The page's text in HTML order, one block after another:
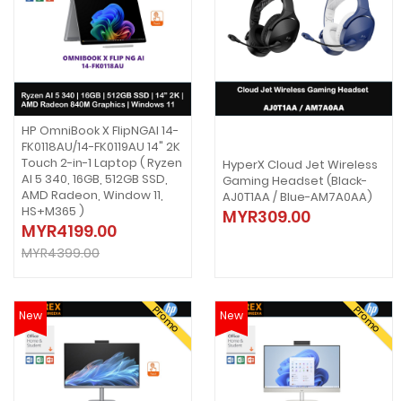
HP OmniBook X FlipNGAI 14-
FK0118AU/14-FK0119AU 14" 2K
Touch 2-in-1 Laptop ( Ryzen
AI 5 340, 16GB, 512GB SSD,
AMD Radeon, Window 11,
HS+M365 )
MYR4199.00
MYR4399.00
HyperX Cloud Jet Wireless
Gaming Headset (Black-
AJ0T1AA / Blue-AM7A0AA)
MYR309.00
New Promo New Promo